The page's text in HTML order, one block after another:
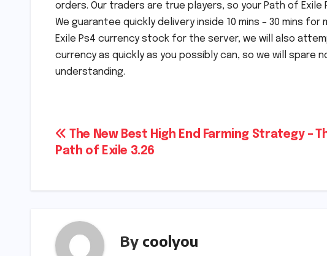
orders. Our traders are true players, so your Path of
We guarantee quickly delivery inside 10 mins – 30 mins
Exile Ps4 currency stock for the server, we will also
currency as quickly as you possibly can, so we will
understanding.
Post
The New Best High End Farming Strategy –
Path of Exile 3.26
By coolyou